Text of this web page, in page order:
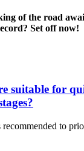
of the road
Set off now!
suitable for
to